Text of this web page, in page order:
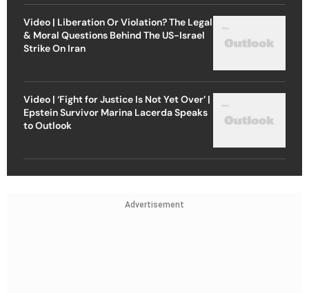
Video | Liberation Or Violation? The Legal
& Moral Questions Behind The US-Israel
Strike On Iran
Video | ‘Fight for Justice Is Not Yet Over’ |
Epstein Survivor Marina Lacerda Speaks
to Outlook
Advertisement